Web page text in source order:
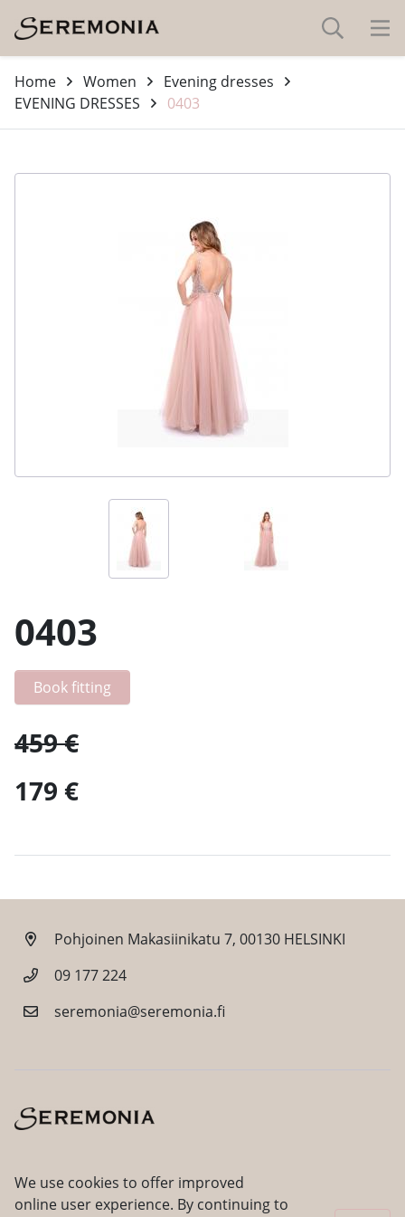
We use cookies to offer improved
online user experience. By continuing to
Home Women
Evening dresses
EVENING DRESSES
0403
0403
Book fitting
459 €
179 €
Pohjoinen Makasiinikatu 7, 00130 HELSINKI
09 177 224
seremonia@seremonia.fi
Facebook
Instagram